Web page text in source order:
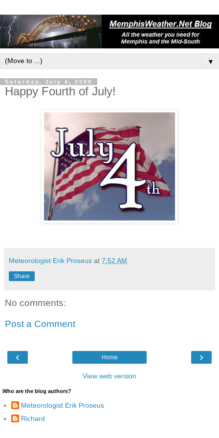
▼
Saturday, July 4, 2009
Happy Fourth of July!
Meteorologist Erik Proseus at 7:52 AM
Share
No comments:
Post a Comment
‹ ›
Home
View web version
Who are the blog authors?
Meteorologist Erik Proseus
Richard